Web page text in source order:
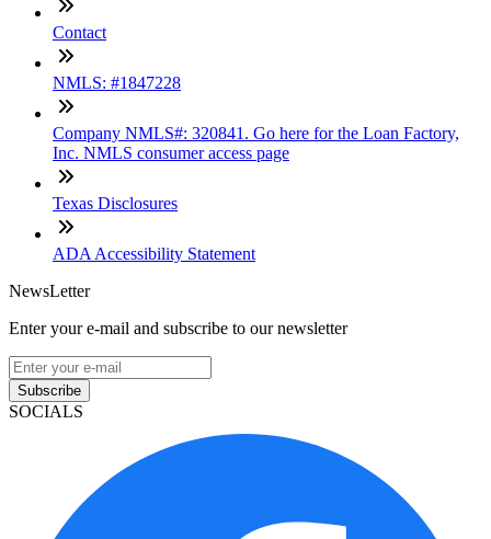
Contact
NMLS: #1847228
Company NMLS#: 320841. Go here for the Loan Factory,
Inc. NMLS consumer access page
Texas Disclosures
ADA Accessibility Statement
NewsLetter
Enter your e-mail and subscribe to our newsletter
Subscribe
SOCIALS